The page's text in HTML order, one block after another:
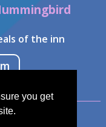
you get
of the inn